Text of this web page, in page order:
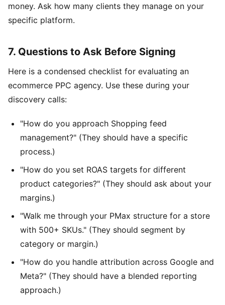
money. Ask how many clients they manage on your
specific platform.
7. Questions to Ask Before Signing
Here is a condensed checklist for evaluating an
ecommerce PPC agency. Use these during your
discovery calls:
"How do you approach Shopping feed
management?" (They should have a specific
process.)
"How do you set ROAS targets for different
product categories?" (They should ask about your
margins.)
"Walk me through your PMax structure for a store
with 500+ SKUs." (They should segment by
category or margin.)
"How do you handle attribution across Google and
Meta?" (They should have a blended reporting
approach.)